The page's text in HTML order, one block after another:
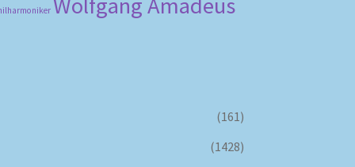
Wolfgang Amadeus
(161)
(1428)